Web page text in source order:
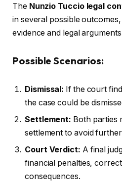
The Nunzio Tuccio legal
in several possible
evidence and legal
Possible Scenarios:
Dismissal: If the court
the case could be
Settlement: Both parties
settlement to avoid
Court Verdict: A final
financial penalties,
consequences.